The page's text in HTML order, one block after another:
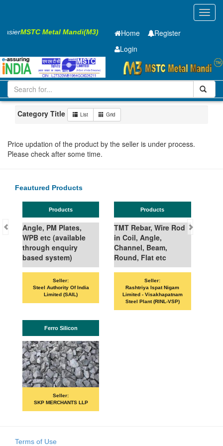
EasierMSTC Metal Mandi(M3) Home
Register
Login
Iron and Steel HR SHEET
2.5 x1250 x 2500mm
1-10
Maharashtra
Category Title List Grid
Price updation of the product by the seller is under process.
Please check after some time.
Feautured Products
Products
Angle, PM Plates,
WPB etc (available
through enquiry
based system)
Seller:
Steel Authority Of India
Limited (SAIL)
Products
TMT Rebar, Wire Rod
in Coil, Angle,
Channel, Beam,
Round, Flat etc
Seller:
Rashtriya Ispat Nigam
Limited - Visakhapatnam
Steel Plant (RINL-VSP)
Ferro Silicon
Seller:
SKP MERCHANTS LLP
Terms of Use